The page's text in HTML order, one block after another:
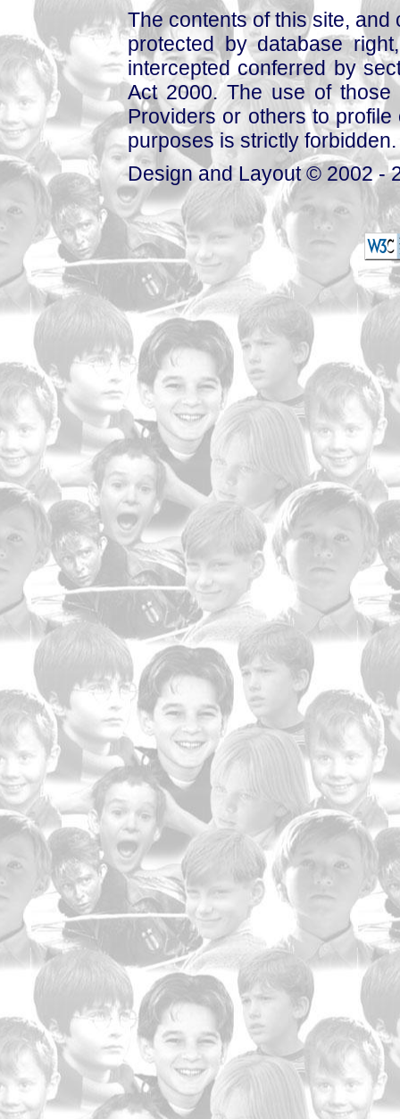
The contents of this site,
protected by database
intercepted conferred by
Act 2000. The use of those
Providers or others to
purposes is strictly forbidden.
Design and Layout © 2002 -